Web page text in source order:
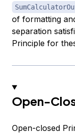
of formatting
separation
Principle for
Open-
Open-closed